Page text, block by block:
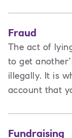
Fraud
The act of
to get
illegally. It is
account that
Fundraising